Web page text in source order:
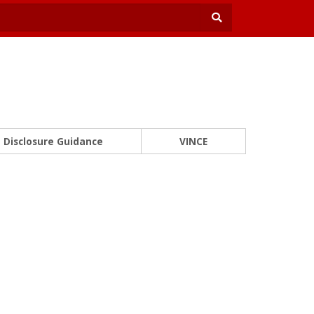
Disclosure Guidance VINCE